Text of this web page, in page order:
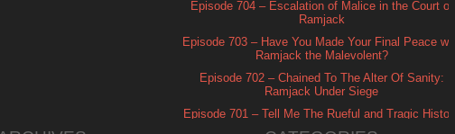
Episode 704 – Escalation of Malice in the Court of
Ramjack
Episode 703 – Have You Made Your Final Peace with
Ramjack the Malevolent?
Episode 702 – Chained To The Alter Of Sanity:
Ramjack Under Siege
Episode 701 – Tell Me The Rueful and Tragic History